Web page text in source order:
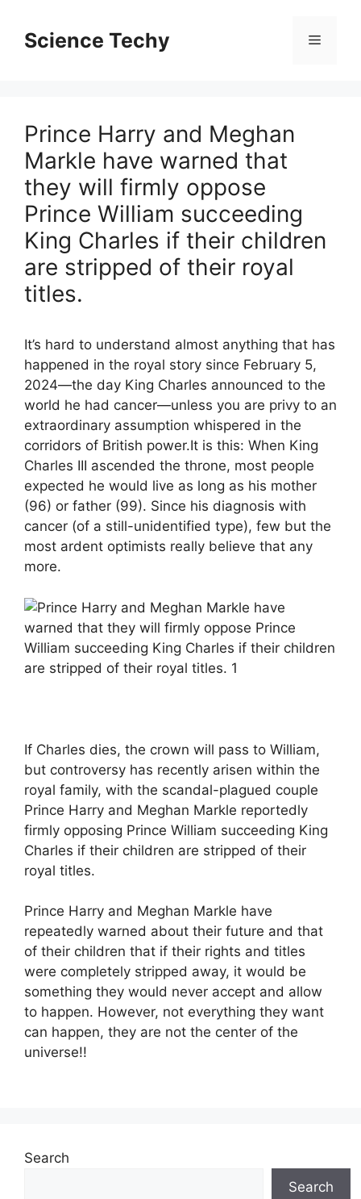
contentScience Techy Menu
Prince Harry and Meghan
Markle have warned that
they will firmly oppose
Prince William succeeding
King Charles if their children
are stripped of their royal
titles.
It’s hard to understand almost anything that has
happened in the royal story since February 5,
2024—the day King Charles announced to the
world he had cancer—unless you are privy to an
extraordinary assumption whispered in the
corridors of British power.It is this: When King
Charles III ascended the throne, most people
expected he would live as long as his mother
(96) or father (99). Since his diagnosis with
cancer (of a still-unidentified type), few but the
most ardent optimists really believe that any
more.
If Charles dies, the crown will pass to William,
but controversy has recently arisen within the
royal family, with the scandal-plagued couple
Prince Harry and Meghan Markle reportedly
firmly opposing Prince William succeeding King
Charles if their children are stripped of their
royal titles.
Prince Harry and Meghan Markle have
repeatedly warned about their future and that
of their children that if their rights and titles
were completely stripped away, it would be
something they would never accept and allow
to happen. However, not everything they want
can happen, they are not the center of the
universe!!
Search
Search